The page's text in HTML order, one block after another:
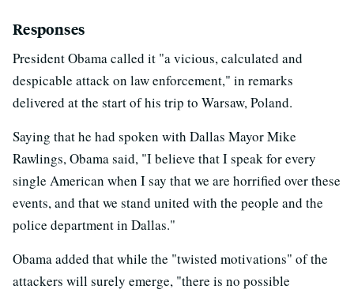
Responses
President Obama called it "a vicious, calculated and
despicable attack on law enforcement," in remarks
delivered at the start of his trip to Warsaw, Poland.
Saying that he had spoken with Dallas Mayor Mike
Rawlings, Obama said, "I believe that I speak for every
single American when I say that we are horrified over these
events, and that we stand united with the people and the
police department in Dallas."
Obama added that while the "twisted motivations" of the
attackers will surely emerge, "there is no possible